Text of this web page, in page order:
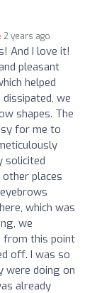
2 years ago
And I love it!
pleasant
helped
we
shapes. The
for me to
solicited
places
which was
we
from this point
off. I was so
were doing on
already